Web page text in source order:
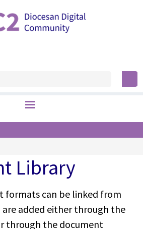
Library
formats can be linked from
are added either through the
through the document